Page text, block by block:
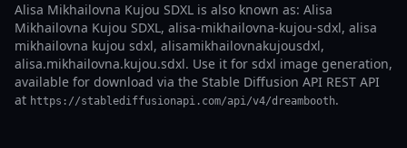
Alisa Mikhailovna Kujou SDXL is also known as: Alisa
Mikhailovna Kujou SDXL, alisa-mikhailovna-kujou-sdxl, alisa
mikhailovna kujou sdxl, alisamikhailovnakujousdxl,
alisa.mikhailovna.kujou.sdxl. Use it for sdxl image generation,
available for download via the Stable Diffusion API REST API
at https://stablediffusionapi.com/api/v4/dreambooth.